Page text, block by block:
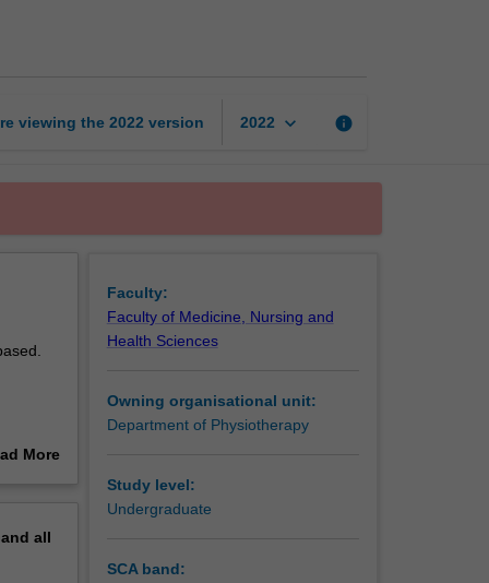
viewing the 2022 version 2022 keyboard_arrow_down info
More
all
Faculty:
Faculty of Medicine, Nursing and
Health Sciences
Owning organisational unit:
Department of Physiotherapy
Study level:
Undergraduate
SCA band: